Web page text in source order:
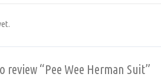
review “Pee Wee Herman Suit”